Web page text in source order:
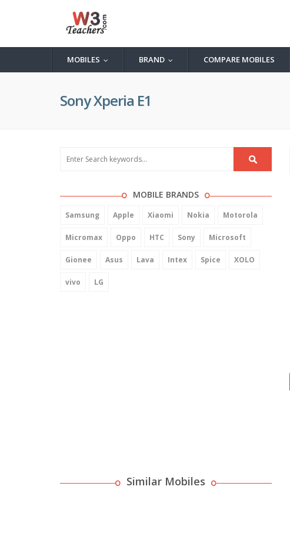
MOBILES BRAND COMPARE MOBILES
Sony Xperia E1
MOBILE BRANDS
Samsung Apple Xiaomi Nokia Motorola
Micromax Oppo HTC Sony Microsoft
Gionee Asus Lava Intex Spice XOLO
vivo LG
Similar Mobiles